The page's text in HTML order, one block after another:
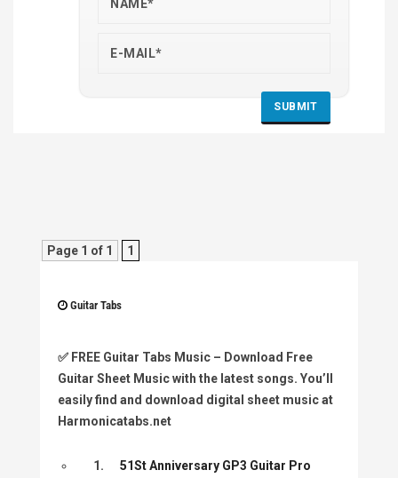
Page 1 of 1 1
Guitar Tabs
✅ FREE Guitar Tabs Music – Download Free
Guitar Sheet Music with the latest songs. You’ll
easily find and download digital sheet music at
Harmonicatabs.net
1.
51St Anniversary GP3 Guitar Pro